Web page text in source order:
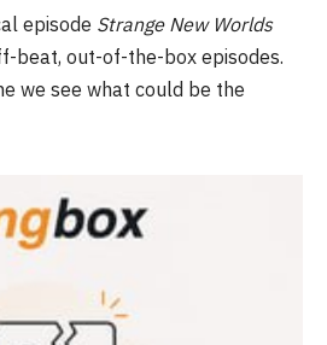
episode Strange New Worlds
beat, out-of-the-box episodes.
we see what could be the